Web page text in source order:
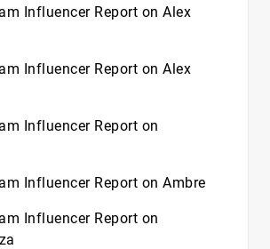
Influencer Report on Alex
Influencer Report on Alex
Influencer Report on
Influencer Report on Ambre
Influencer Report on